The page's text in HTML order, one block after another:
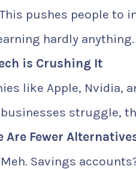
pushes people
hardly anything.
is Crushing It
like Apple, Nvidia,
struggle,
Are Fewer
Savings